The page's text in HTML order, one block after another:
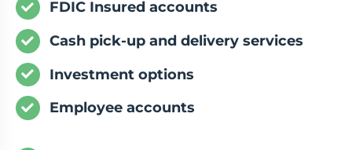
FDIC Insured accounts
Cash pick-up and delivery services
Investment options
Employee accounts